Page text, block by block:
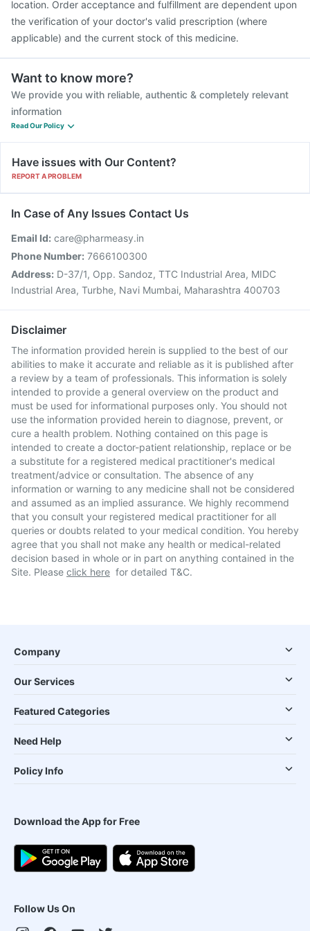
location. Order acceptance and fulfillment are dependent upon
the verification of your doctor's valid prescription (where
applicable) and the current stock of this medicine.
Want to know more?
We provide you with reliable, authentic & completely relevant
information
Read Our Policy
Have issues with Our Content?
REPORT A PROBLEM
In Case of Any Issues Contact Us
Email Id: care@pharmeasy.in
Phone Number: 7666100300
Address: D-37/1, Opp. Sandoz, TTC Industrial Area, MIDC
Industrial Area, Turbhe, Navi Mumbai, Maharashtra 400703
Disclaimer
The information provided herein is supplied to the best of our
abilities to make it accurate and reliable as it is published after
a review by a team of professionals. This information is solely
intended to provide a general overview on the product and
must be used for informational purposes only. You should not
use the information provided herein to diagnose, prevent, or
cure a health problem. Nothing contained on this page is
intended to create a doctor-patient relationship, replace or be
a substitute for a registered medical practitioner's medical
treatment/advice or consultation. The absence of any
information or warning to any medicine shall not be considered
and assumed as an implied assurance. We highly recommend
that you consult your registered medical practitioner for all
queries or doubts related to your medical condition. You hereby
agree that you shall not make any health or medical-related
decision based in whole or in part on anything contained in the
Site. Please click here for detailed T&C.
Company
Our Services
Featured Categories
Need Help
Policy Info
Download the App for Free
Follow Us On